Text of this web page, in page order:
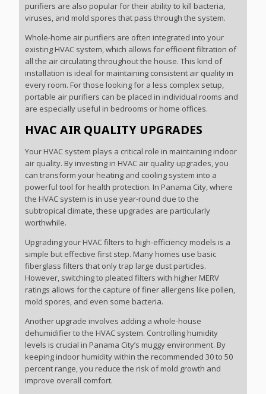
purifiers are also popular for their ability to kill bacteria,
viruses, and mold spores that pass through the system.
Whole-home air purifiers are often integrated into your
existing HVAC system, which allows for efficient filtration of
all the air circulating throughout the house. This kind of
installation is ideal for maintaining consistent air quality in
every room. For those looking for a less complex setup,
portable air purifiers can be placed in individual rooms and
are especially useful in bedrooms or home offices.
HVAC AIR QUALITY UPGRADES
Your HVAC system plays a critical role in maintaining indoor
air quality. By investing in HVAC air quality upgrades, you
can transform your heating and cooling system into a
powerful tool for health protection. In Panama City, where
the HVAC system is in use year-round due to the
subtropical climate, these upgrades are particularly
worthwhile.
Upgrading your HVAC filters to high-efficiency models is a
simple but effective first step. Many homes use basic
fiberglass filters that only trap large dust particles.
However, switching to pleated filters with higher MERV
ratings allows for the capture of finer allergens like pollen,
mold spores, and even some bacteria.
Another upgrade involves adding a whole-house
dehumidifier to the HVAC system. Controlling humidity
levels is crucial in Panama City’s muggy environment. By
keeping indoor humidity within the recommended 30 to 50
percent range, you reduce the risk of mold growth and
improve overall comfort.